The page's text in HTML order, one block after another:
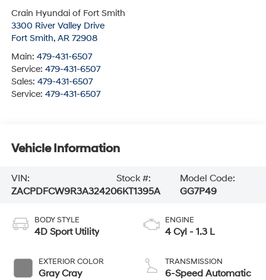
Crain Hyundai of Fort Smith
3300 River Valley Drive
Fort Smith, AR 72908
Main: 479-431-6507
Service: 479-431-6507
Sales: 479-431-6507
Service: 479-431-6507
Vehicle Information
VIN:
ZACPDFCW9R3A32420
Stock #:
6KT1395A
Model Code:
GG7P49
BODY STYLE
4D Sport Utility
EXTERIOR COLOR
Gray Cray
ENGINE
4 Cyl - 1.3 L
TRANSMISSION
6-Speed Automatic